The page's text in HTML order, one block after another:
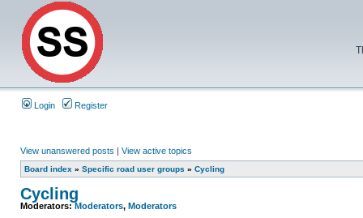
Login Register
View unanswered posts | View active topics
Board index » Specific road user groups » Cycling
Cycling
Moderators:Moderators, Moderators